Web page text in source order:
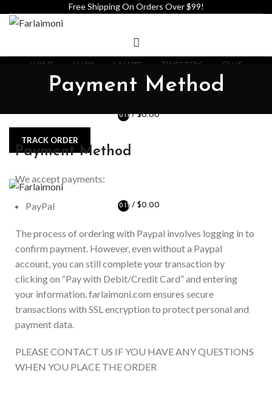
Free Shipping On Orders Over $99!
0 ITEMS
/ $0.00
TRACK ORDER
0 ITEMS
/ $0.00
HOME SHOP LASHES TWEEZERS
GLUE
ABOUT US
CONTACT US
WHOLESALE PRIVATE LABEL
Payment Method
Payment Method
We accept payments:
PayPal
The process of ordering with Paypal involves logging in to
confirm payment. However, even without a Paypal
account, you can still complete your transaction by
clicking on “Pay with Debit/Credit Card” and entering
your information. farlaimoni.com ensures secure
transactions with SSL encryption to protect personal and
payment data.
PLEASE CONTACT US IF YOU HAVE ANY QUESTIONS
WHEN YOU PLACE THE ORDER